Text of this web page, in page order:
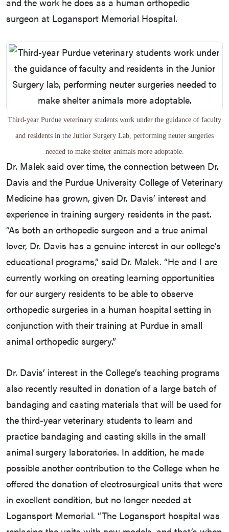
surgeon at Logansport Memorial Hospital.
Third-year Purdue veterinary students work under the guidance of faculty
and residents in the Junior Surgery Lab, performing neuter surgeries
needed to make shelter animals more adoptable.
Dr. Malek said over time, the connection between Dr.
Davis and the Purdue University College of Veterinary
Medicine has grown, given Dr. Davis’ interest and
experience in training surgery residents in the past.
“As both an orthopedic surgeon and a true animal
lover, Dr. Davis has a genuine interest in our college’s
educational programs,” said Dr. Malek. “He and I are
currently working on creating learning opportunities
for our surgery residents to be able to observe
orthopedic surgeries in a human hospital setting in
conjunction with their training at Purdue in small
animal orthopedic surgery.”
Dr. Davis’ interest in the College’s teaching programs
also recently resulted in donation of a large batch of
bandaging and casting materials that will be used for
the third-year veterinary students to learn and
practice bandaging and casting skills in the small
animal surgery laboratories. In addition, he made
possible another contribution to the College when he
offered the donation of electrosurgical units that were
in excellent condition, but no longer needed at
Logansport Memorial. “The Logansport hospital was